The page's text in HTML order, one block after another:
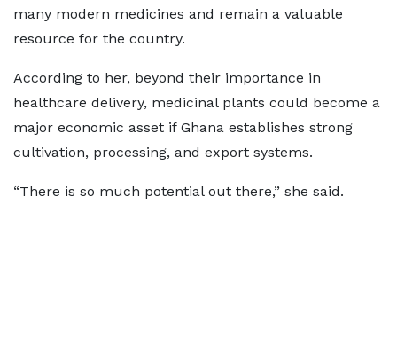
many modern medicines and remain a valuable
resource for the country.
According to her, beyond their importance in
healthcare delivery, medicinal plants could become a
major economic asset if Ghana establishes strong
cultivation, processing, and export systems.
“There is so much potential out there,” she said.